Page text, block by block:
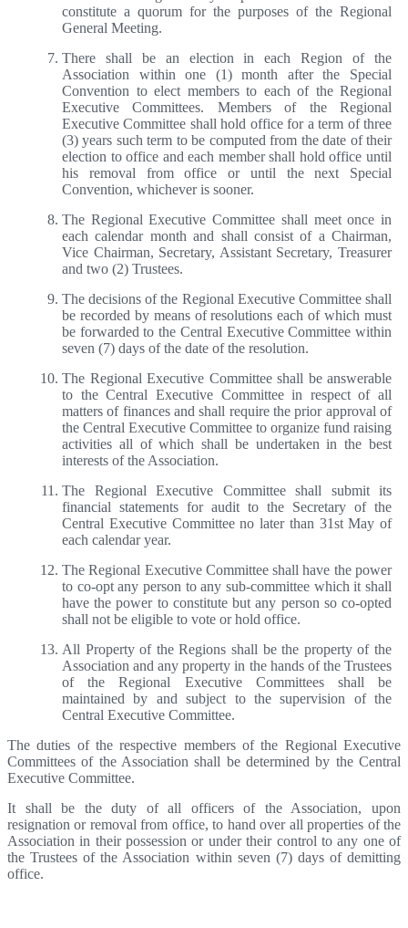
constitute a quorum for the purposes of the Regional
General Meeting.
There shall be an election in each Region of the
Association within one (1) month after the Special
Convention to elect members to each of the Regional
Executive Committees. Members of the Regional
Executive Committee shall hold office for a term of three
(3) years such term to be computed from the date of their
election to office and each member shall hold office until
his removal from office or until the next Special
Convention, whichever is sooner.
The Regional Executive Committee shall meet once in
each calendar month and shall consist of a Chairman,
Vice Chairman, Secretary, Assistant Secretary, Treasurer
and two (2) Trustees.
The decisions of the Regional Executive Committee shall
be recorded by means of resolutions each of which must
be forwarded to the Central Executive Committee within
seven (7) days of the date of the resolution.
The Regional Executive Committee shall be answerable
to the Central Executive Committee in respect of all
matters of finances and shall require the prior approval of
the Central Executive Committee to organize fund raising
activities all of which shall be undertaken in the best
interests of the Association.
The Regional Executive Committee shall submit its
financial statements for audit to the Secretary of the
Central Executive Committee no later than 31st May of
each calendar year.
The Regional Executive Committee shall have the power
to co-opt any person to any sub-committee which it shall
have the power to constitute but any person so co-opted
shall not be eligible to vote or hold office.
All Property of the Regions shall be the property of the
Association and any property in the hands of the Trustees
of the Regional Executive Committees shall be
maintained by and subject to the supervision of the
Central Executive Committee.
The duties of the respective members of the Regional Executive
Committees of the Association shall be determined by the Central
Executive Committee.
It shall be the duty of all officers of the Association, upon
resignation or removal from office, to hand over all properties of the
Association in their possession or under their control to any one of
the Trustees of the Association within seven (7) days of demitting
office.